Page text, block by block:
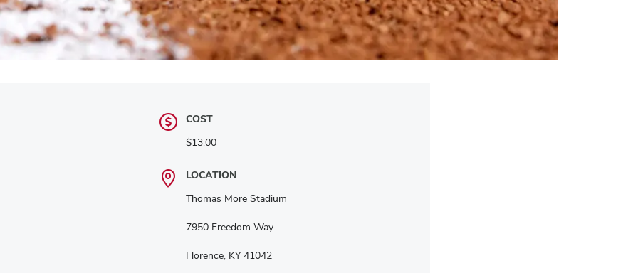
COST
$13.00
LOCATION
Thomas More Stadium
7950 Freedom Way
Florence, KY 41042